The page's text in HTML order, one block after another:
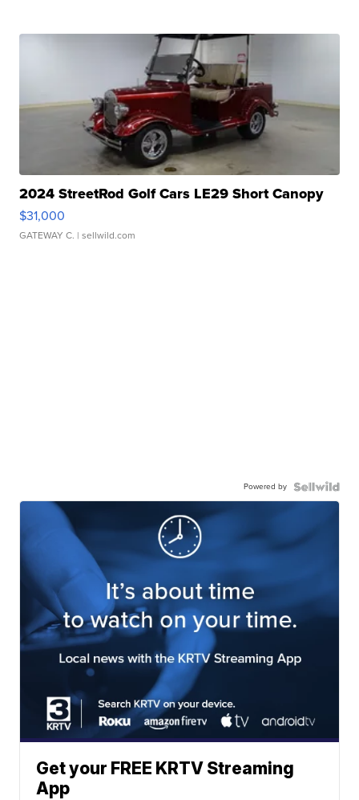
2024 StreetRod Golf Cars LE29 Short Canopy
$31,000
GATEWAY C. | sellwild.com
Powered by
Get your FREE KRTV Streaming
App